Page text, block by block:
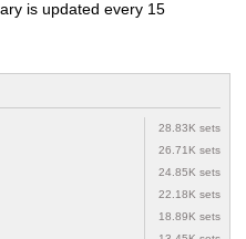
is updated every 15
28.83K sets
26.71K sets
24.85K sets
22.18K sets
18.89K sets